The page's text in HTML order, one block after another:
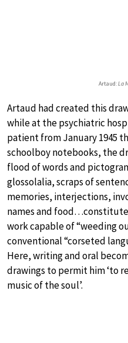
Artaud:La
Artaud had created this
while at the psychiatric
patient from January 1945
schoolboy notebooks, the
flood of words and
glossolalia, scraps of
memories, interjections,
names and
work capable of “weeding
conventional “corseted
Here, writing and oral
drawings to permit him ‘to
music of the soul’.